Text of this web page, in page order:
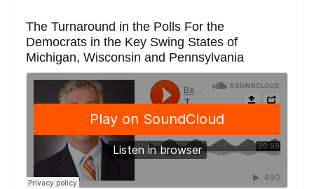
The Turnaround in the Polls For the
Democrats in the Key Swing States of
Michigan, Wisconsin and Pennsylvania